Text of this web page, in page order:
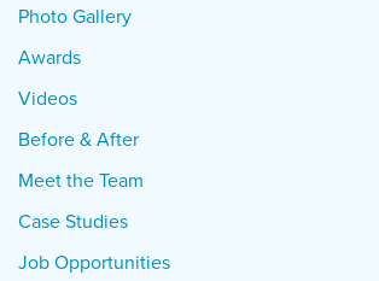
Photo Gallery
Awards
Videos
Before & After
Meet the Team
Case Studies
Job Opportunities